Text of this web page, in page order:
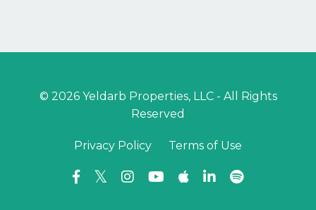
© 2026 Yeldarb Properties, LLC - All Rights
Reserved
Privacy Policy Terms of Use